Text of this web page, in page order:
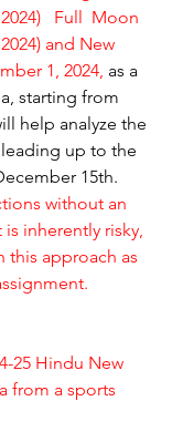
Full  Moon
and New
1, 2024, as a
starting from
help analyze the
up to the
15th.
without an
inherently risky,
this approach as
25 Hindu New
from a sports